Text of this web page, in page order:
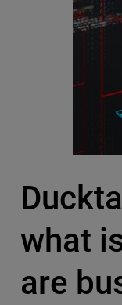
what
are